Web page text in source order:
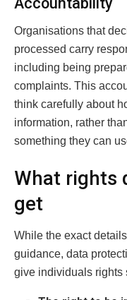
Organisations that
processed carry
including being
complaints. This
think carefully about
information, rather
something they can
What rights
get
While the exact
guidance, data
give individuals rights